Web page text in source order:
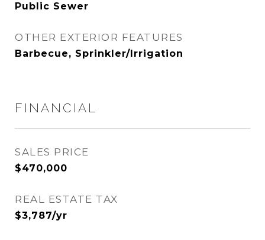
Public Sewer
OTHER EXTERIOR FEATURES
Barbecue, Sprinkler/Irrigation
FINANCIAL
SALES PRICE
$470,000
REAL ESTATE TAX
$3,787/yr